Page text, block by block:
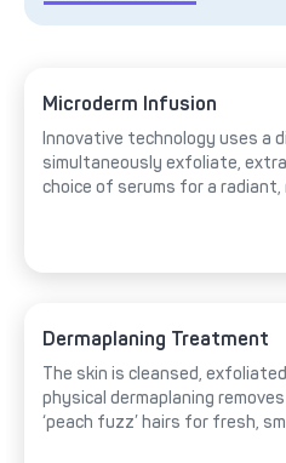
Microderm Infusion
Innovative technology uses a
simultaneously exfoliate,
choice of serums for a radiant,
Dermaplaning Treatment
The skin is cleansed,
physical dermaplaning
‘peach fuzz’ hairs for fresh,